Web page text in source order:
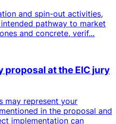
and spin-out activities,
pathway to market
and concrete, verif...
proposal at the EIC jury
may represent your
in the proposal and
implementation can